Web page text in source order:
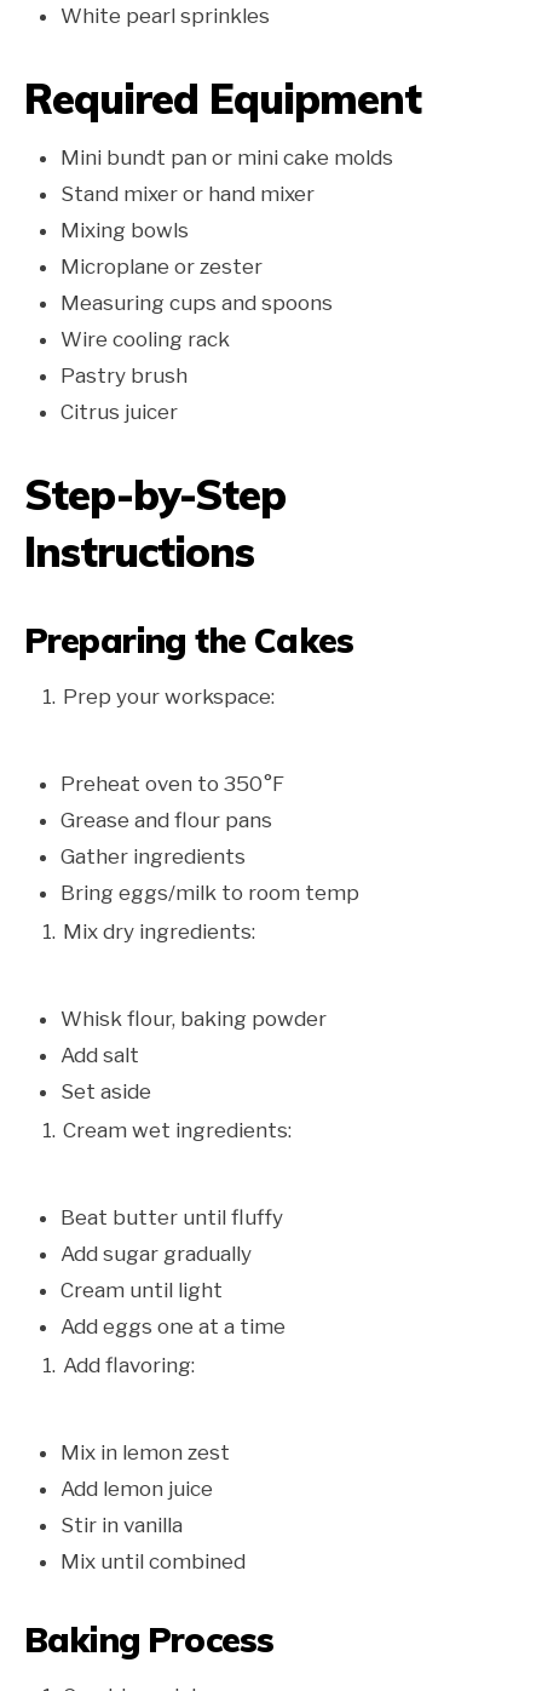
White pearl sprinkles
Required Equipment
Mini bundt pan or mini cake molds
Stand mixer or hand mixer
Mixing bowls
Microplane or zester
Measuring cups and spoons
Wire cooling rack
Pastry brush
Citrus juicer
Step-by-Step
Instructions
Preparing the Cakes
Prep your workspace:
Preheat oven to 350°F
Grease and flour pans
Gather ingredients
Bring eggs/milk to room temp
Mix dry ingredients:
Whisk flour, baking powder
Add salt
Set aside
Cream wet ingredients:
Beat butter until fluffy
Add sugar gradually
Cream until light
Add eggs one at a time
Add flavoring:
Mix in lemon zest
Add lemon juice
Stir in vanilla
Mix until combined
Baking Process